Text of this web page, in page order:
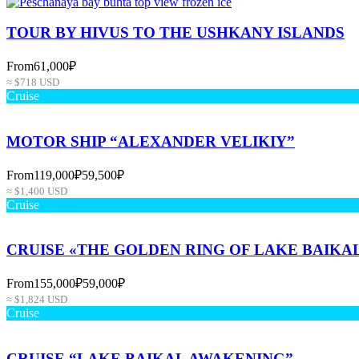
TOUR BY HIVUS TO THE USHKANY ISLANDS
From61,000₽
≈ $718 USD
Cruise
MOTOR SHIP “ALEXANDER VELIKIY”
From119,000₽59,500₽
≈ $1,400 USD
Cruise
CRUISE «THE GOLDEN RING OF LAKE
From155,000₽59,000₽
≈ $1,824 USD
Cruise